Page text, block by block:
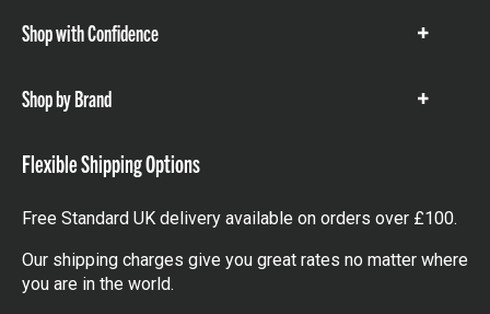
Shop with Confidence
Show
Shop by Brand
Show
Flexible Shipping Options
Free Standard UK delivery available on orders over £100.
Our shipping charges give you great rates no matter where
you are in the world.